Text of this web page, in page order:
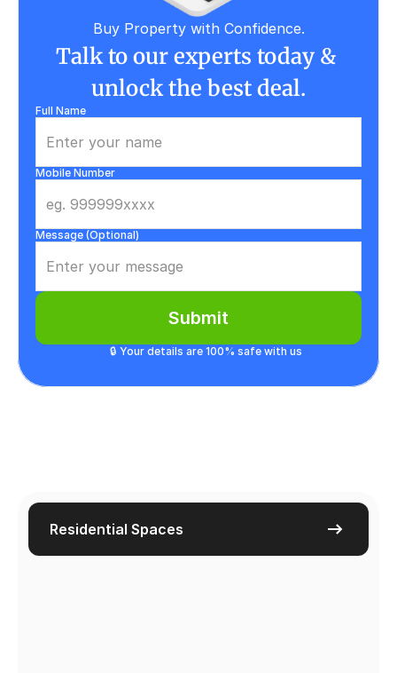
Buy Property with Confidence.
Talk to our experts today &
unlock the best deal.
Full Name
Mobile Number
Message (Optional)
Submit
🔒 Your details are 100% safe with us
Residential Spaces